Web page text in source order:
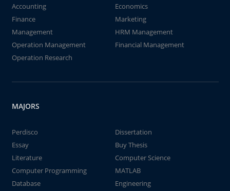
Accounting
Economics
Finance
Marketing
Management
HRM Management
Operation Management
Financial Management
Operation Research
MAJORS
Perdisco
Dissertation
Essay
Buy Thesis
Literature
Computer Science
Computer Programming
MATLAB
Database
Engineering